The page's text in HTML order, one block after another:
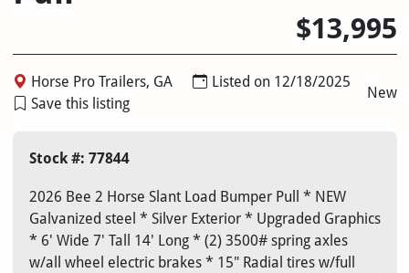
$13,995
Horse Pro Trailers, GA
Listed on 12/18/2025
Save this listing
New
Stock #: 77844
2026 Bee 2 Horse Slant Load Bumper Pull * NEW
Galvanized steel * Silver Exterior * Upgraded Graphics
* 6' Wide 7' Tall 14' Long * (2) 3500# spring axles
w/all wheel electric brakes * 15" Radial tires w/full